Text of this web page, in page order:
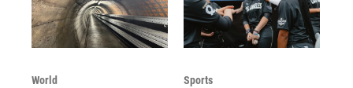
World Sports